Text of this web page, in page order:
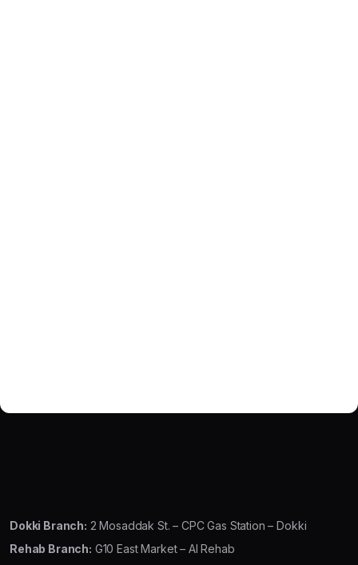
Dokki Branch: 2 Mosaddak St. – CPC Gas Station – Dokki
Rehab Branch: G10 East Market – Al Rehab